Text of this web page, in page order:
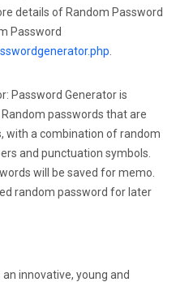
details of Random Password
Password
Password Generator is
passwords that are
with a combination of random
and punctuation symbols.
will be saved for memo.
random password for later
innovative, young and